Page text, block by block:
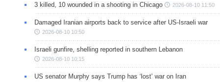
3 killed, 10 wounded in a shooting in Chicago 2026-08-10 11:50
Damaged Iranian airports back to service after US-Israeli war
2026-08-10 10:50
Israeli gunfire, shelling reported in southern Lebanon
2026-08-10 10:15
US senator Murphy says Trump has ‘lost’ war on Iran